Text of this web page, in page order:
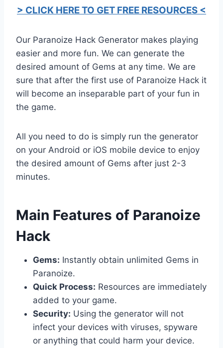
> CLICK HERE TO GET FREE RESOURCES <
Our Paranoize Hack Generator makes playing
easier and more fun. We can generate the
desired amount of Gems at any time. We are
sure that after the first use of Paranoize Hack it
will become an inseparable part of your fun in
the game.
All you need to do is simply run the generator
on your Android or iOS mobile device to enjoy
the desired amount of Gems after just 2-3
minutes.
​Main Features of Paranoize
Hack
Gems: Instantly obtain unlimited Gems in
Paranoize.
Quick Process: Resources are immediately
added to your game.
Security: Using the generator will not
infect your devices with viruses, spyware
or anything that could harm your device.